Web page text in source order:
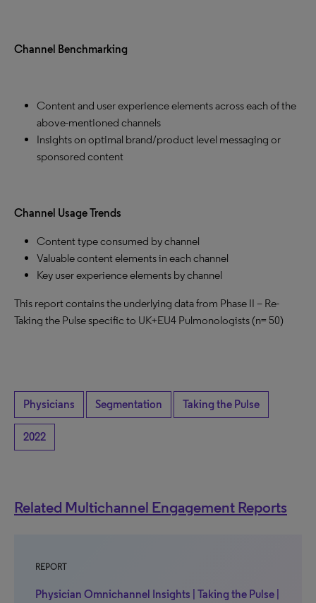
Channel Benchmarking
Content and user experience elements across each of the
above-mentioned channels
Insights on optimal brand/product level messaging or
sponsored content
Channel Usage Trends
Content type consumed by channel
Valuable content elements in each channel
Key user experience elements by channel
This report contains the underlying data from Phase II – Re-
Taking the Pulse specific to UK+EU4 Pulmonologists (n= 50)
Physicians Segmentation Taking the Pulse
2022
Related Multichannel Engagement Reports
REPORT
Physician Omnichannel Insights | Taking the Pulse |